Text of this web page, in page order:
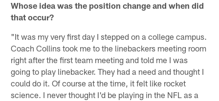
Whose idea was the position change and when did
that occur?
"It was my very first day I stepped on a college campus.
Coach Collins took me to the linebackers meeting room
right after the first team meeting and told me I was
going to play linebacker. They had a need and thought I
could do it. Of course at the time, it felt like rocket
science. I never thought I'd be playing in the NFL as a